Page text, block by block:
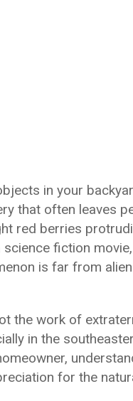
in your
that often leaves
red berries
fiction
is far from
the work of
in the
for the